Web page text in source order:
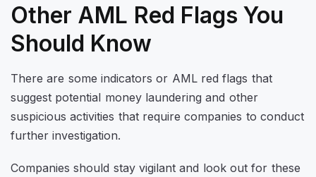
Other AML Red Flags You
Should Know
There are some indicators or AML red flags that
suggest potential money laundering and other
suspicious activities that require companies to conduct
further investigation.
Companies should stay vigilant and look out for these